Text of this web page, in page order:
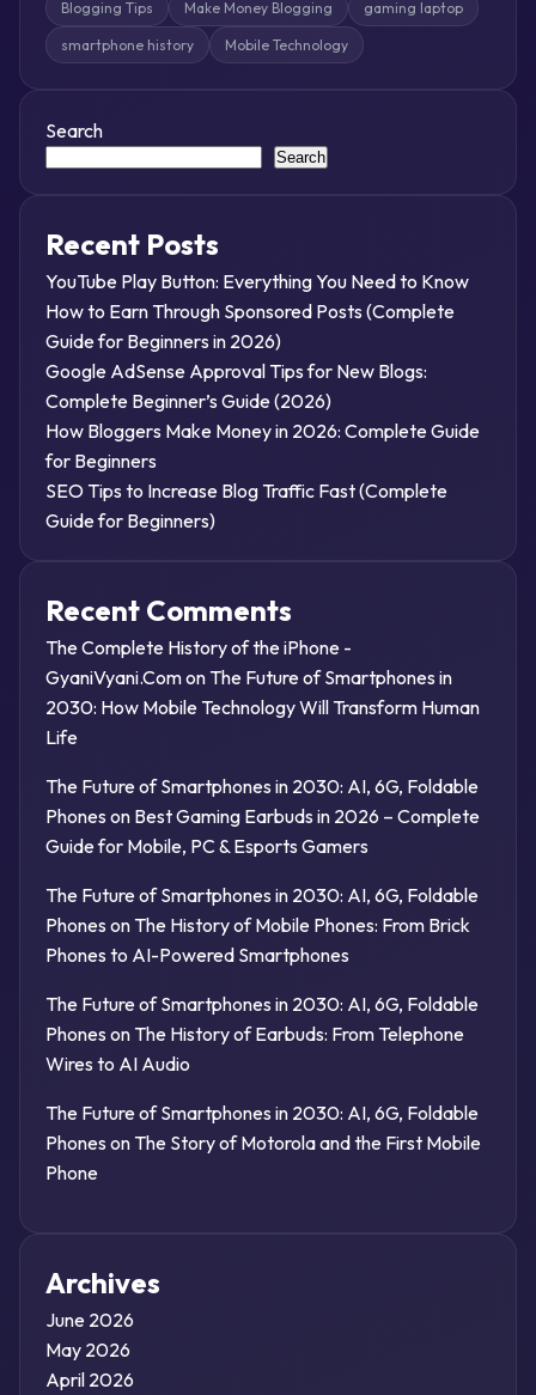
Blogging Tips Make Money Blogging gaming laptop
smartphone history Mobile Technology
Search
Search
Recent Posts
YouTube Play Button: Everything You Need to Know
How to Earn Through Sponsored Posts (Complete
Guide for Beginners in 2026)
Google AdSense Approval Tips for New Blogs:
Complete Beginner’s Guide (2026)
How Bloggers Make Money in 2026: Complete Guide
for Beginners
SEO Tips to Increase Blog Traffic Fast (Complete
Guide for Beginners)
Recent Comments
The Complete History of the iPhone -
GyaniVyani.Comon The Future of Smartphones in
2030: How Mobile Technology Will Transform Human
Life
The Future of Smartphones in 2030: AI, 6G, Foldable
Phones on Best Gaming Earbuds in 2026 – Complete
Guide for Mobile, PC & Esports Gamers
The Future of Smartphones in 2030: AI, 6G, Foldable
Phones on The History of Mobile Phones: From Brick
Phones to AI-Powered Smartphones
The Future of Smartphones in 2030: AI, 6G, Foldable
Phones on The History of Earbuds: From Telephone
Wires to AI Audio
The Future of Smartphones in 2030: AI, 6G, Foldable
Phones on The Story of Motorola and the First Mobile
Phone
Archives
June 2026
May 2026
April 2026